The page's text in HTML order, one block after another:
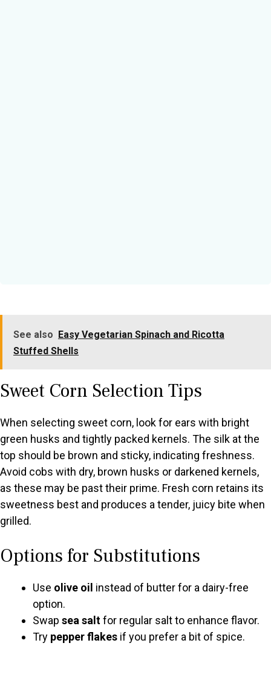
See also Easy Vegetarian Spinach and Ricotta
Stuffed Shells
Sweet Corn Selection Tips
When selecting sweet corn, look for ears with bright
green husks and tightly packed kernels. The silk at the
top should be brown and sticky, indicating freshness.
Avoid cobs with dry, brown husks or darkened kernels,
as these may be past their prime. Fresh corn retains its
sweetness best and produces a tender, juicy bite when
grilled.
Options for Substitutions
Use olive oil instead of butter for a dairy-free
option.
Swap sea saltfor regular salt to enhance flavor.
Try pepper flakes if you prefer a bit of spice.